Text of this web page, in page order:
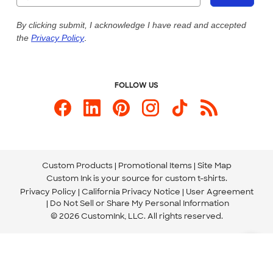
Custom Ink Blog
Store Locations
Send us an Email
By clicking submit, I acknowledge I have read and accepted
the Privacy Policy.
FOLLOW US
Custom Products Promotional Items Site Map
Custom Ink is your source for custom t-shirts.
Privacy Policy California Privacy Notice
User Agreement
Do Not Sell or Share My Personal Information
© 2026 CustomInk, LLC. All rights reserved.